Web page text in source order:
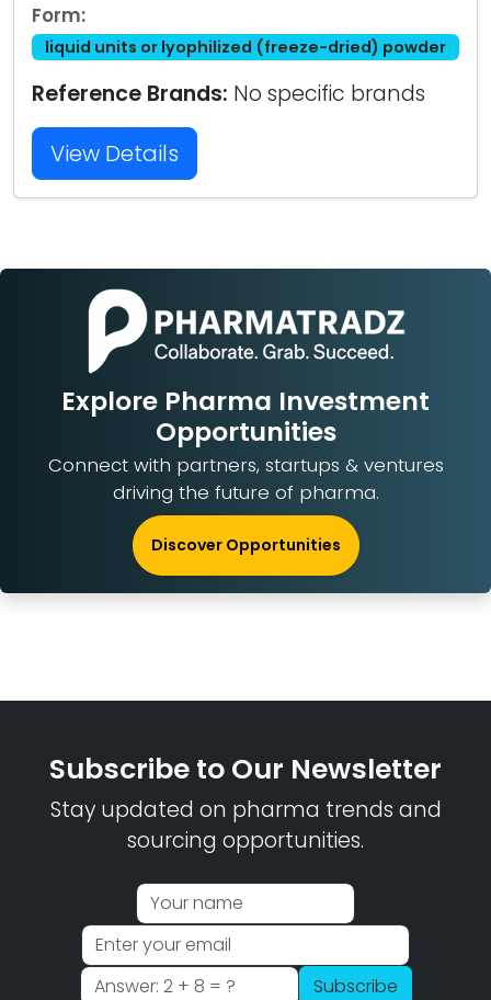
Form:
liquid units or lyophilized (freeze-dried) powder
Reference Brands: No specific brands
View Details
Explore Pharma Investment
Opportunities
Connect with partners, startups & ventures
driving the future of pharma.
Discover Opportunities
Subscribe to Our Newsletter
Stay updated on pharma trends and
sourcing opportunities.
Subscribe